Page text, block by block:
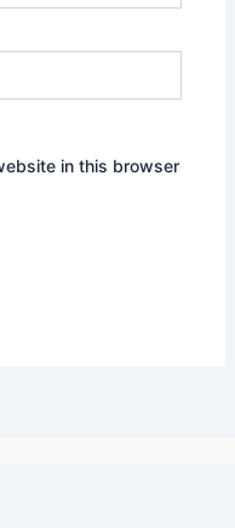
in this browser